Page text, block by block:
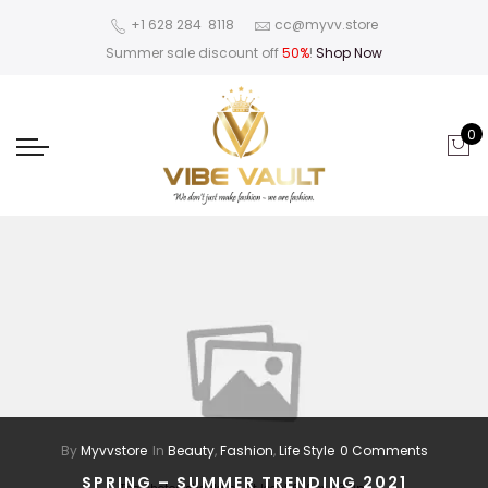
‪+1 628 284 8118
cc@myvv.store
Summer sale discount off50%! Shop Now
0
ByMyvvstore In Beauty,Fashion,Life Style 0 Comments
SPRING – SUMMER TRENDING 2021